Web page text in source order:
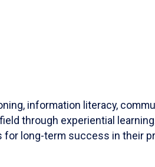
information literacy,
through experiential
for long-term success in their